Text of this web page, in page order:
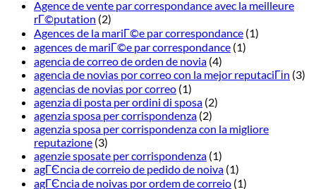
Agence de vente par correspondance avec la meilleure
rГ©putation (2)
Agences de la mariГ©e par correspondance (1)
agences de mariГ©e par correspondance (1)
agencia de correo de orden de novia (4)
agencia de novias por correo con la mejor reputaciГіn (3)
agencias de novias por correo (1)
agenzia di posta per ordini di sposa (2)
agenzia sposa per corrispondenza (2)
agenzia sposa per corrispondenza con la migliore
reputazione (3)
agenzie sposate per corrispondenza (1)
agГЄncia de correio de pedido de noiva (1)
agГЄncia de noivas por ordem de correio (1)